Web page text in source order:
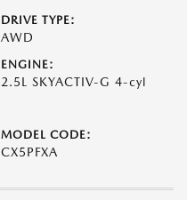
DRIVE TYPE:
AWD
ENGINE:
2.5L SKYACTIV-G 4-cyl
MODEL CODE:
CX5PFXA